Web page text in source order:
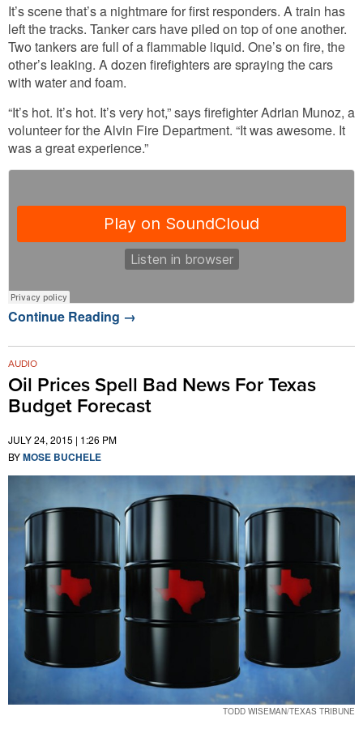
It’s scene that’s a nightmare for first responders. A train has
left the tracks. Tanker cars have piled on top of one another.
Two tankers are full of a flammable liquid. One’s on fire, the
other’s leaking. A dozen firefighters are spraying the cars
with water and foam.
“It’s hot. It’s hot. It’s very hot,” says firefighter Adrian Munoz, a
volunteer for the Alvin Fire Department. “It was awesome. It
was a great experience.”
Continue Reading →
Oil Prices Spell Bad News For Texas
Budget Forecast
AUDIO
JULY 24, 2015 | 1:26 PM
BYMOSE BUCHELE
TODD WISEMAN/TEXAS TRIBUNE